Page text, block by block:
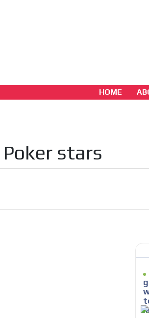
HOME
stars
display ads on our
a loyal
integrated into our content to be viewed